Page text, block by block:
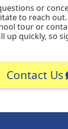
or
to reach
tour or
up quickly, so
Contact Us